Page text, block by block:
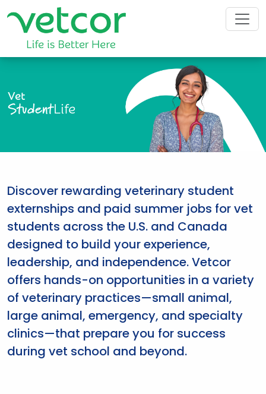
Vet
StudentLife
Discover rewarding veterinary student
externships and paid summer jobs for vet
students across the U.S. and Canada
designed to build your experience,
leadership, and independence. Vetcor
offers hands-on opportunities in a variety
of veterinary practices—small animal,
large animal, emergency, and specialty
clinics—that prepare you for success
during vet school and beyond.